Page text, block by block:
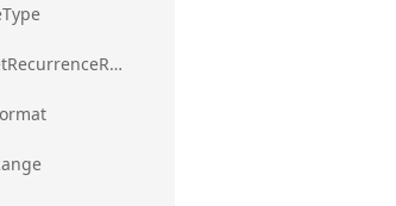
ig.scheduler.SubsetRecurrenceRule